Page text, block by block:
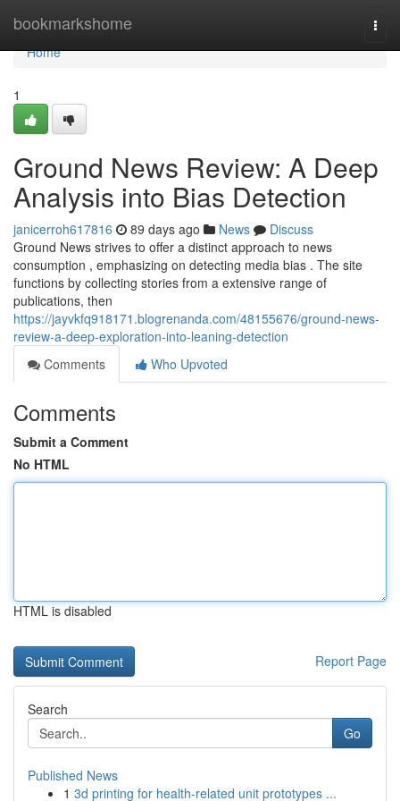
bookmarkshome
Home
Home
1
Ground News Review: A Deep
Analysis into Bias Detection
janicerroh617816 89 days ago News
Discuss
Ground News strives to offer a distinct approach to news
consumption , emphasizing on detecting media bias . The site
functions by collecting stories from a extensive range of
publications, then
https://jayvkfq918171.blogrenanda.com/48155676/ground-news-
review-a-deep-exploration-into-leaning-detection
Comments
Who Upvoted
Comments
Submit a Comment
No HTML
HTML is disabled
Report Page
Search
Go
Published News
1 3d printing for health-related unit prototypes ...